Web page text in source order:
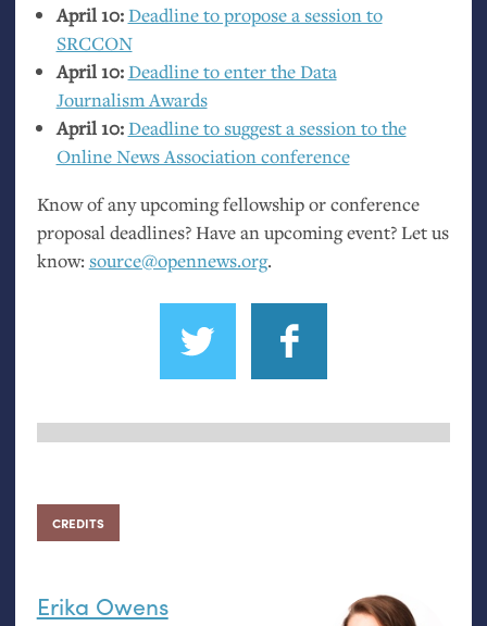
April 10:Deadline to propose a session to
SRCCON
April 10:Deadline to enter the Data
Journalism Awards
April 10:Deadline to suggest a session to the
Online News Association conference
Know of any upcoming fellowship or conference
proposal deadlines? Have an upcoming event? Let us
know: source@opennews.org.
CREDITS
Erika Owens